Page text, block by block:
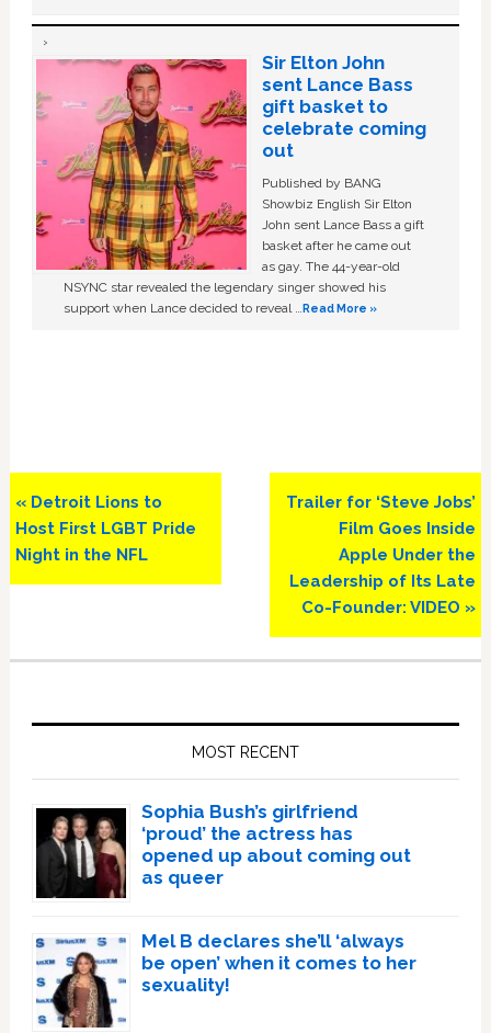
Sir Elton John
sent Lance Bass
gift basket to
celebrate coming
out
Published by BANG
Showbiz English Sir Elton
John sent Lance Bass a gift
basket after he came out
as gay. The 44-year-old
NSYNC star revealed the legendary singer showed his
support when Lance decided to reveal …Read More »
Previous
Post:
« Detroit Lions to
Host First LGBT Pride
Night in the NFL
Next
Trailer for ‘Steve Jobs’
Film Goes Inside
Apple Under the
Leadership of Its Late
Co-Founder: VIDEO »
MOST RECENT
Sophia Bush’s girlfriend
‘proud’ the actress has
opened up about coming out
as queer
Mel B declares she’ll ‘always
be open’ when it comes to her
sexuality!